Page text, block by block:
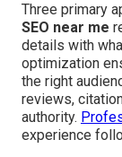
Three primary
SEO near me
details with
optimization
the right
reviews,
authority.
experience